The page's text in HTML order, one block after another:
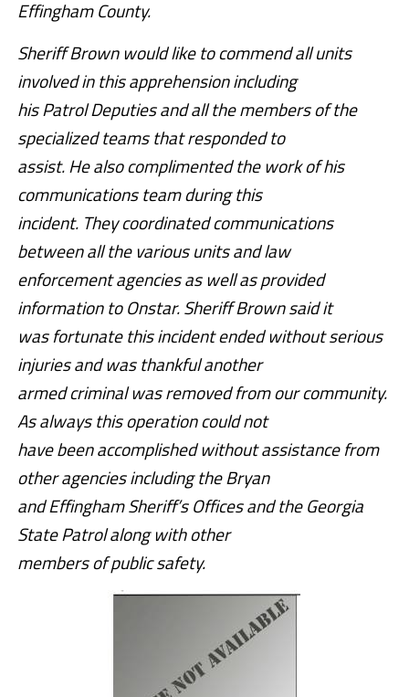
Effingham County.
Sheriff Brown would like to commend all units
involved in this apprehension including
his Patrol Deputies and all the members of the
specialized teams that responded to
assist. He also complimented the work of his
communications team during this
incident. They coordinated communications
between all the various units and law
enforcement agencies as well as provided
information to Onstar. Sheriff Brown said it
was fortunate this incident ended without serious
injuries and was thankful another
armed criminal was removed from our community.
As always this operation could not
have been accomplished without assistance from
other agencies including the Bryan
and Effingham Sheriff’s Offices and the Georgia
State Patrol along with other
members of public safety.